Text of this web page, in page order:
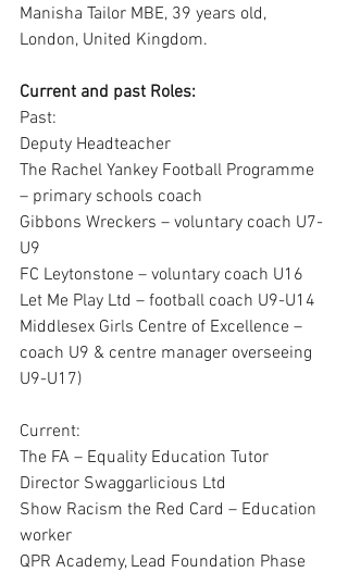
Manisha Tailor MBE, 39 years old,
London, United Kingdom.
Current and past Roles:
Past:
Deputy Headteacher
The Rachel Yankey Football Programme
– primary schools coach
Gibbons Wreckers – voluntary coach U7-
U9
FC Leytonstone – voluntary coach U16
Let Me Play Ltd – football coach U9-U14
Middlesex Girls Centre of Excellence –
coach U9 & centre manager overseeing
U9-U17)
Current:
The FA – Equality Education Tutor
Director Swaggarlicious Ltd
Show Racism the Red Card – Education
worker
QPR Academy, Lead Foundation Phase